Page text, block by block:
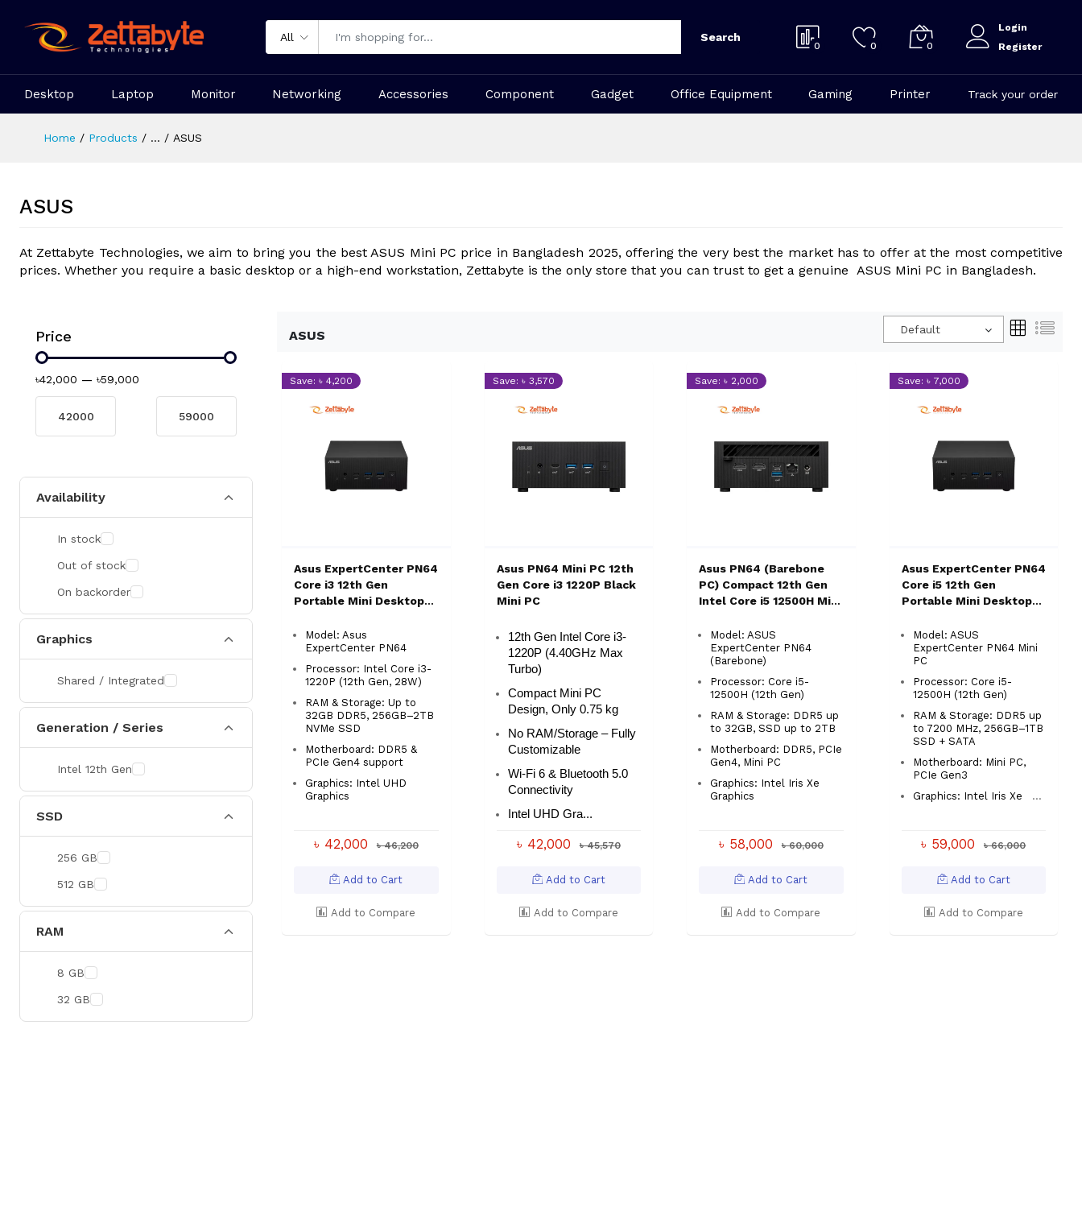
All Search
0 0 0
Login
Register
Desktop Laptop Monitor Networking Accessories Component Gadget Office Equipment Gaming Printer Track your order
Home Products ... ASUS
ASUS
At Zettabyte Technologies, we aim to bring you the best ASUS Mini PC price in Bangladesh 2025, offering the very best the market has to offer at the most competitive
prices. Whether you require a basic desktop or a high-end workstation, Zettabyte is the only store that you can trust to get a genuine ASUS Mini PC in Bangladesh.
Price
৳42,000 — ৳59,000
Availability
In stock
Out of stock
On backorder
Graphics
Shared / Integrated
Generation / Series
Intel 12th Gen
SSD
256 GB
512 GB
RAM
8 GB
32 GB
ASUS Default
Save: ৳ 4,200
Asus ExpertCenter PN64
Core i3 12th Gen
Portable Mini Desktop
Model: Asus
ExpertCenter PN64
Processor: Intel Core i3-
1220P (12th Gen, 28W)
RAM & Storage: Up to
32GB DDR5, 256GB–2TB
NVMe SSD
Motherboard: DDR5 &
PCIe Gen4 support
Graphics: Intel UHD
Graphics
৳ 42,000 ৳ 46,200
Add to Cart
Add to Compare
Save: ৳ 3,570
Asus PN64 Mini PC 12th
Gen Core i3 1220P Black
Mini PC
12th Gen Intel Core i3-
1220P (4.40GHz Max
Turbo)
Compact Mini PC
Design, Only 0.75 kg
No RAM/Storage – Fully
Customizable
Wi-Fi 6 & Bluetooth 5.0
Connectivity
Intel UHD Gra...
৳ 42,000 ৳ 45,570
Add to Cart
Add to Compare
Save: ৳ 2,000
Asus PN64 (Barebone
PC) Compact 12th Gen
Intel Core i5 12500H Mini
Model: ASUS
ExpertCenter PN64
(Barebone)
Processor: Core i5-
12500H (12th Gen)
RAM & Storage: DDR5 up
to 32GB, SSD up to 2TB
Motherboard: DDR5, PCIe
Gen4, Mini PC
Graphics: Intel Iris Xe
Graphics
৳ 58,000 ৳ 60,000
Add to Cart
Add to Compare
Save: ৳ 7,000
Asus ExpertCenter PN64
Core i5 12th Gen
Portable Mini Desktop
Model: ASUS
ExpertCenter PN64 Mini
PC
Processor: Core i5-
12500H (12th Gen)
RAM & Storage: DDR5 up
to 7200 MHz, 256GB–1TB
SSD + SATA
Motherboard: Mini PC,
PCIe Gen3
Graphics: Intel Iris Xe
...
৳ 59,000 ৳ 66,000
Add to Cart
Add to Compare